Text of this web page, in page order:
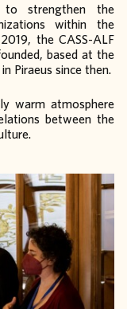
strengthen the
within the
the CASS-ALF
based at the
Piraeus since then.
warm atmosphere
between the